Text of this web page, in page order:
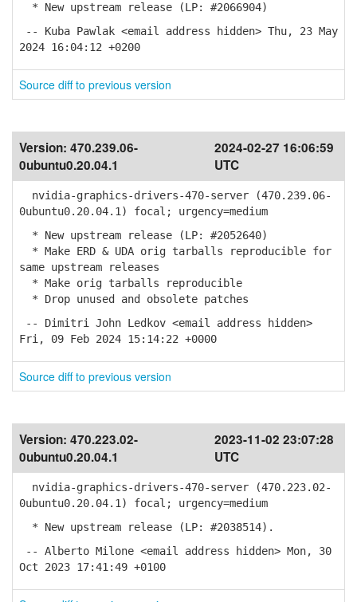
* New upstream release (LP: #2066904)
-- Kuba Pawlak <email address hidden> Thu, 23 May
2024 16:04:12 +0200
Source diff to previous version
Version: 470.239.06-
0ubuntu0.20.04.1
2024-02-27 16:06:59
UTC
nvidia-graphics-drivers-470-server (470.239.06-
0ubuntu0.20.04.1) focal; urgency=medium
* New upstream release (LP: #2052640)
* Make ERD & UDA orig tarballs reproducible for
same upstream releases
* Make orig tarballs reproducible
* Drop unused and obsolete patches
-- Dimitri John Ledkov <email address hidden>
Fri, 09 Feb 2024 15:14:22 +0000
Source diff to previous version
Version: 470.223.02-
0ubuntu0.20.04.1
2023-11-02 23:07:28
UTC
nvidia-graphics-drivers-470-server (470.223.02-
0ubuntu0.20.04.1) focal; urgency=medium
* New upstream release (LP: #2038514).
-- Alberto Milone <email address hidden> Mon, 30
Oct 2023 17:41:49 +0100